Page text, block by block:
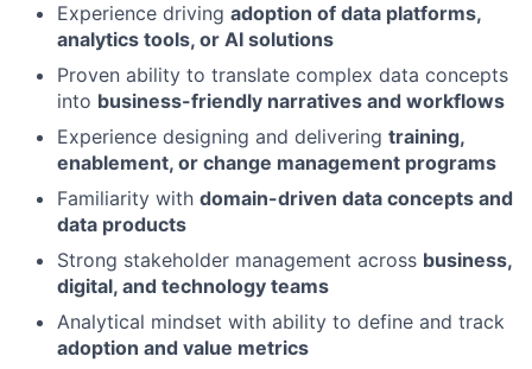
Experience driving adoption of data platforms,
analytics tools, or AI solutions
Proven ability to translate complex data concepts
into business-friendly narratives and workflows
Experience designing and delivering training,
enablement, or change management programs
Familiarity with domain-driven data concepts and
data products
Strong stakeholder management across business,
digital, and technology teams
Analytical mindset with ability to define and track
adoption and value metrics